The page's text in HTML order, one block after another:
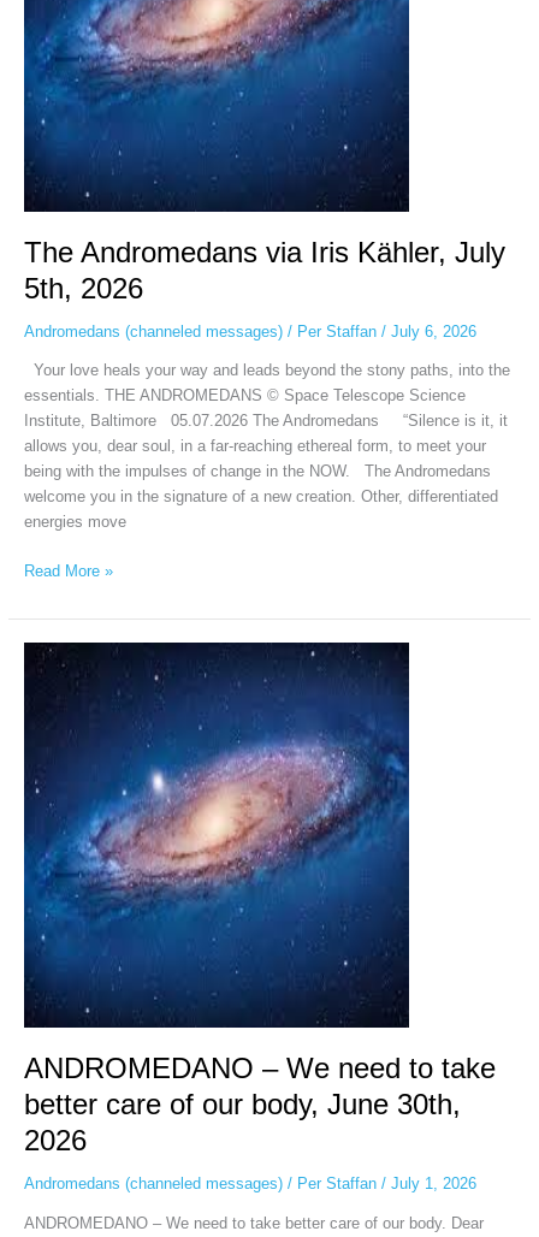
The Andromedans via Iris Kähler, July
5th, 2026
Andromedans (channeled messages)/ Per Staffan / July 6, 2026
Your love heals your way and leads beyond the stony paths, into the
essentials. THE ANDROMEDANS © Space Telescope Science
Institute, Baltimore 05.07.2026 The Andromedans “Silence is it, it
allows you, dear soul, in a far-reaching ethereal form, to meet your
being with the impulses of change in the NOW. The Andromedans
welcome you in the signature of a new creation. Other, differentiated
energies move
Read More »
ANDROMEDANO – We need to take
better care of our body, June 30th,
2026
Andromedans (channeled messages)/ Per Staffan / July 1, 2026
ANDROMEDANO – We need to take better care of our body. Dear
ANDROMEDANO
take
better
our
body,
June
2026